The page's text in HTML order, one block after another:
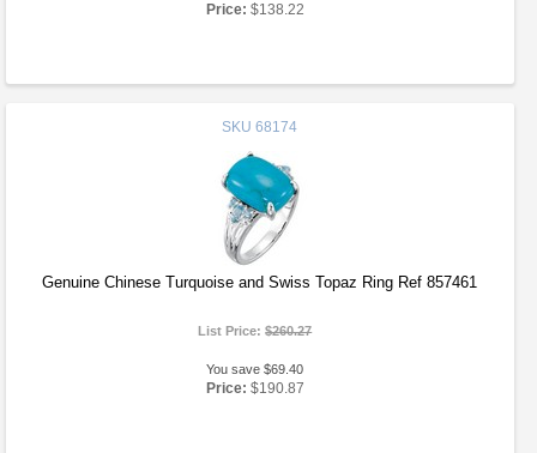
Price: $138.22
SKU 68174
Genuine Chinese Turquoise and Swiss Topaz Ring Ref 857461
List Price:$260.27
You save $69.40
Price: $190.87